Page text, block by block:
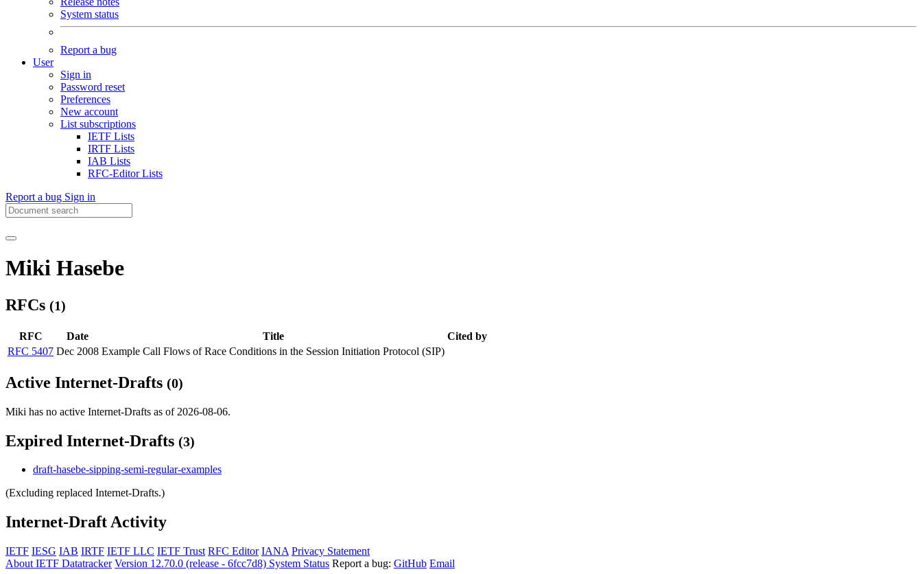
System status
Report a bug
User
Sign in
Password reset
Preferences
New account
List subscriptions
IETF Lists
IRTF Lists
IAB Lists
RFC-Editor Lists
Report a bug Sign in
Miki Hasebe
RFCs (1)
RFC Date Title
Cited by
RFC 5407 Dec 2008 Example Call Flows of Race Conditions in the Session Initiation Protocol (SIP)
Active Internet-Drafts (0)
Miki has no active Internet-Drafts as of 2026-08-06.
Expired Internet-Drafts (3)
draft-hasebe-sipping-semi-regular-examples
(Excluding replaced Internet-Drafts.)
Internet-Draft Activity
IETF IESG IAB IRTF IETF LLC IETF Trust RFC Editor IANA Privacy Statement
About IETF Datatracker Version 12.70.0 (release - 6fcc7d8) System Status Report a bug: GitHub Email